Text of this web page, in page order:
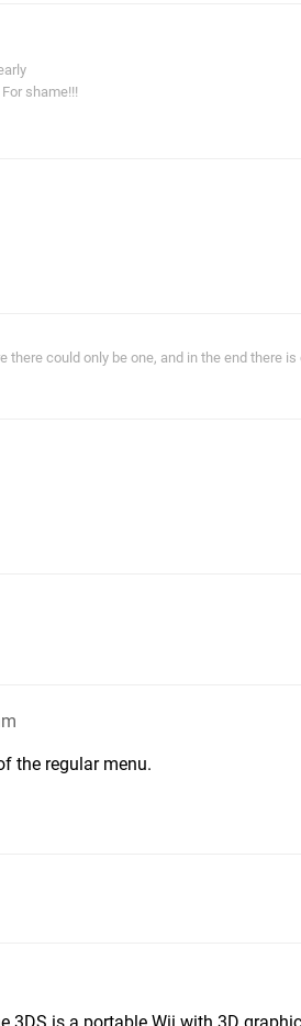
shame!!!
could only be one, and in the end there
the regular menu.
3DS is a portable Wii with 3D